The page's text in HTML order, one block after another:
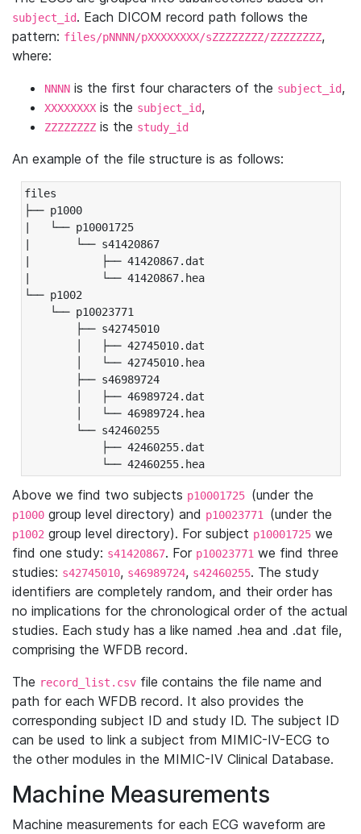
subject_id. Each DICOM record path follows the
pattern: files/pNNNN/pXXXXXXXX/sZZZZZZZZ/ZZZZZZZZ,
where:
NNNN is the first four characters of the subject_id,
XXXXXXXX is the subject_id,
ZZZZZZZZ is the study_id
An example of the file structure is as follows:
files
├── p1000
|   └── p10001725
|       └── s41420867
|           ├── 41420867.dat
|           └── 41420867.hea
└── p1002
└── p10023771
├── s42745010
│   ├── 42745010.dat
│   └── 42745010.hea
├── s46989724
│   ├── 46989724.dat
│   └── 46989724.hea
└── s42460255
├── 42460255.dat
└── 42460255.hea
Above we find two subjects p10001725 (under the
p1000 group level directory) and p10023771 (under the
p1002 group level directory). For subject p10001725 we
find one study: s41420867. For p10023771 we find three
studies: s42745010, s46989724, s42460255. The study
identifiers are completely random, and their order has
no implications for the chronological order of the actual
studies. Each study has a like named .hea and .dat file,
comprising the WFDB record.
The record_list.csv file contains the file name and
path for each WFDB record. It also provides the
corresponding subject ID and study ID. The subject ID
can be used to link a subject from MIMIC-IV-ECG to
the other modules in the MIMIC-IV Clinical Database.
Machine Measurements
Machine measurements for each ECG waveform are